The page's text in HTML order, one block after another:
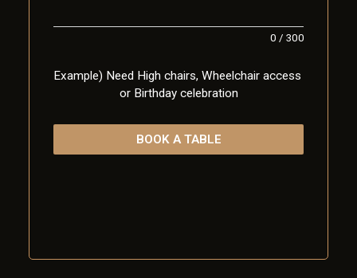
0 / 300
Example) Need High chairs, Wheelchair access
or Birthday celebration
BOOK A TABLE